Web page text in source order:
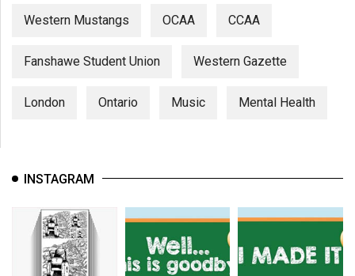
Western Mustangs OCAA CCAA
Fanshawe Student Union Western Gazette
London Ontario Music Mental Health
INSTAGRAM